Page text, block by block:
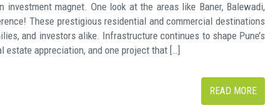
investment magnet. One look at the areas like Baner, Balewadi,
These prestigious residential and commercial destinations
and investors alike. Infrastructure continues to shape Pune’s
appreciation, and one project that […]
READ MORE